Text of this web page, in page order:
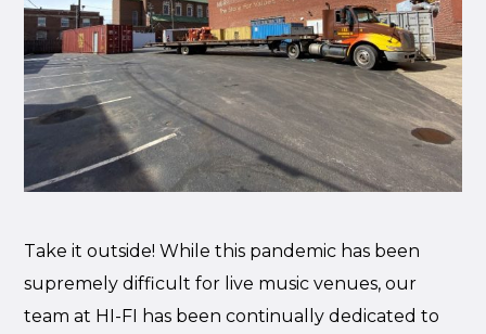
Take it outside! While this pandemic has been
supremely difficult for live music venues, our
team at HI-FI has been continually dedicated to